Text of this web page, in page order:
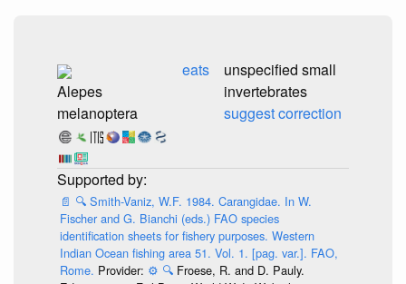
Alepes
melanoptera
eats
unspecified small
invertebrates
suggest correction
📄 🔍 Smith-Vaniz, W.F. 1984. Carangidae. In W.
Fischer and G. Bianchi (eds.) FAO species
identification sheets for fishery purposes. Western
Indian Ocean fishing area 51. Vol. 1. [pag. var.]. FAO,
Rome. Provider: ⚙️ 🔍 Froese, R. and D. Pauly.